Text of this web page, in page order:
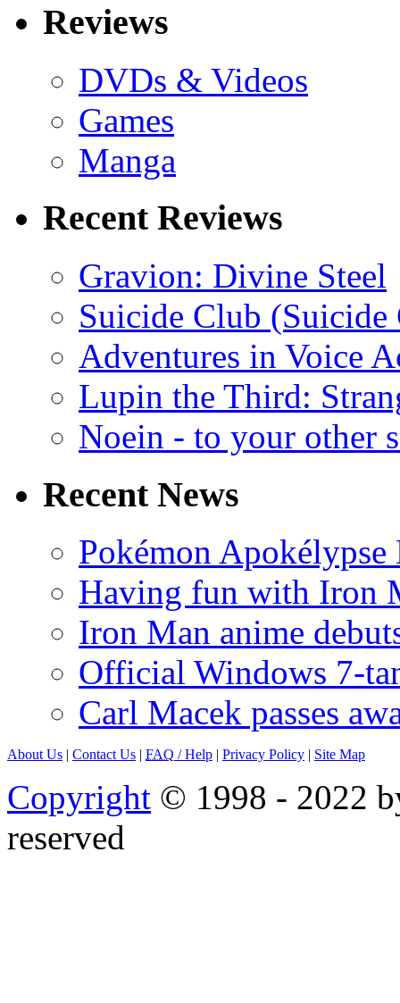
Reviews
DVDs & Videos
Games
Manga
Recent Reviews
Gravion: Divine Steel
Suicide Club
Adventures in Voice
Lupin the Third:
Noein - to your other
Recent News
Pokémon
Having fun with Iron
Iron Man anime
Official Windows 7-
Carl Macek passes
About Us | Contact Us | FAQ / Help | Privacy Policy | Site Map
Copyright © 1998 - 2022
reserved